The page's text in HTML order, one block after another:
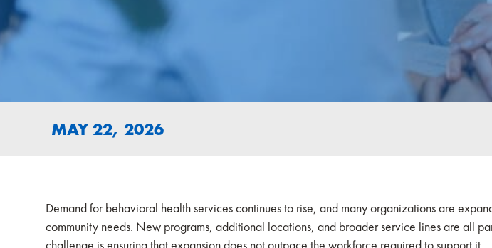
MAY 22, 2026
Demand for behavioral health services continues to rise, and many organizations are
community needs. New programs, additional locations, and broader service lines are all